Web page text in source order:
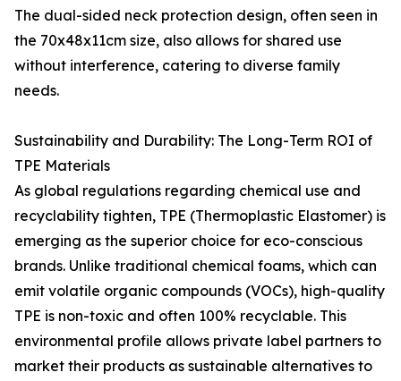
The dual-sided neck protection design, often seen in
the 70x48x11cm size, also allows for shared use
without interference, catering to diverse family
needs.
Sustainability and Durability: The Long-Term ROI of
TPE Materials
As global regulations regarding chemical use and
recyclability tighten, TPE (Thermoplastic Elastomer) is
emerging as the superior choice for eco-conscious
brands. Unlike traditional chemical foams, which can
emit volatile organic compounds (VOCs), high-quality
TPE is non-toxic and often 100% recyclable. This
environmental profile allows private label partners to
market their products as sustainable alternatives to